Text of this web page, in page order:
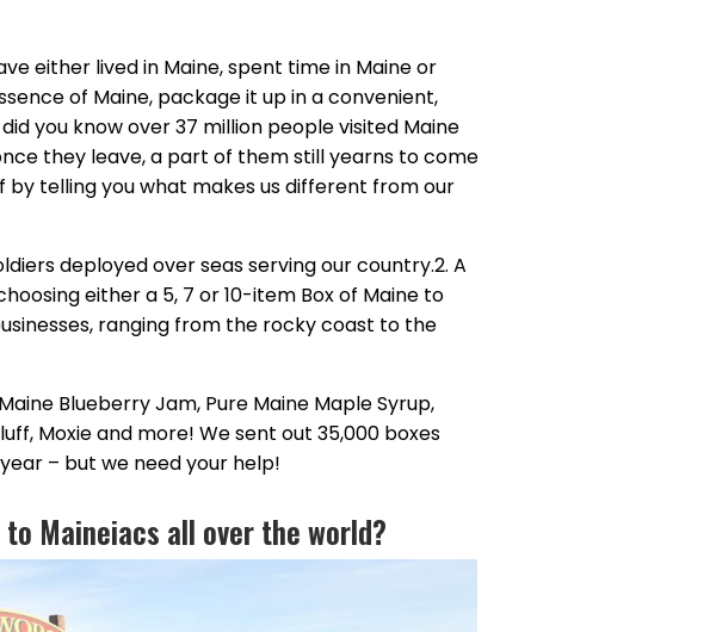
either lived in Maine, spent time in Maine or
of Maine, package it up in a convenient,
you know over 37 million people visited Maine
they leave, a part of them still yearns to come
telling you what makes us different from our
deployed over seas serving our country.2. A
either a 5, 7 or 10-item Box of Maine to
ranging from the rocky coast to the
Blueberry Jam, Pure Maine Maple Syrup,
Moxie and more! We sent out 35,000 boxes
– but we need your help!
Maineiacs all over the world?